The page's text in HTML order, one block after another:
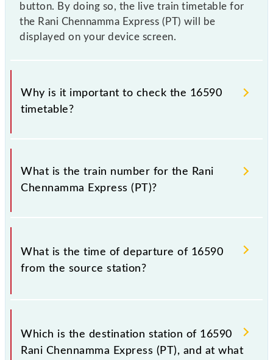
button. By doing so, the live train timetable for
the Rani Chennamma Express (PT) will be
displayed on your device screen.
Why is it important to check the 16590
timetable?
It is important to check 16590 Rani Chennamma
Express (PT) because sometimes Indian railways
change their timetable without any prior notice due
advisable that passengers check the Rani
Chennamma Express (PT) timetable before leaving
What is the train number for the Rani
Chennamma Express (PT)?
The Rani Chennamma Express (PT) train number is
16590.
What is the time of departure of 16590
from the source station?
The 16590 departs from its source station, KSR
Bengaluru City Jn (SBC), at 14:05.
Which is the destination station of 16590
Rani Chennamma Express (PT), and at what